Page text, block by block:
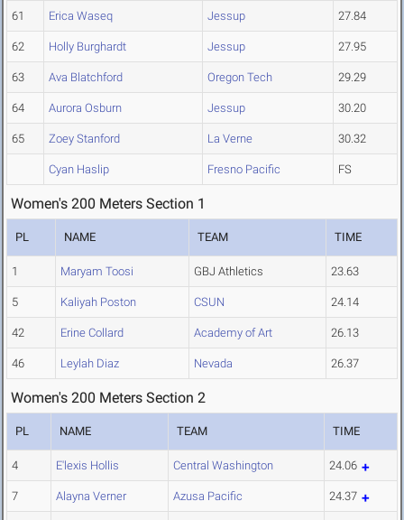
61 Erica Waseq Jessup 27.84
62 Holly Burghardt Jessup 27.95
63 Ava Blatchford Oregon Tech 29.29
64 Aurora Osburn Jessup 30.20
65 Zoey Stanford La Verne 30.32
Cyan Haslip Fresno Pacific FS
Women's 200 Meters Section 1
PL NAME TEAM TIME
1 Maryam Toosi GBJ Athletics 23.63
5 Kaliyah Poston CSUN 24.14
42 Erine Collard Academy of Art 26.13
46 Leylah Diaz Nevada 26.37
Women's 200 Meters Section 2
PL NAME TEAM TIME
4 E'lexis Hollis Central Washington 24.06
7 Alayna Verner Azusa Pacific 24.37